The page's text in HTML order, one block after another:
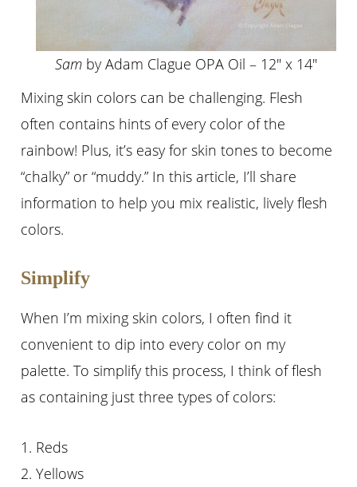
Samby Adam Clague OPA Oil – 12″ x 14″
Mixing skin colors can be challenging. Flesh
often contains hints of every color of the
rainbow! Plus, it’s easy for skin tones to become
“chalky” or “muddy.” In this article, I’ll share
information to help you mix realistic, lively flesh
colors.
Simplify
When I’m mixing skin colors, I often find it
convenient to dip into every color on my
palette. To simplify this process, I think of flesh
as containing just three types of colors:
1. Reds
2. Yellows